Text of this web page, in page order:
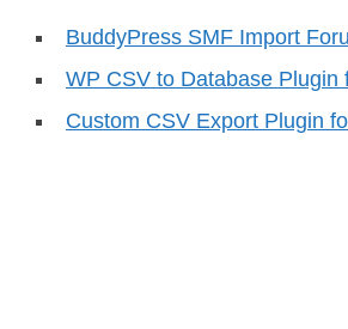
BuddyPress SMF Import
WP CSV to Database Plugin
Custom CSV Export Plugin